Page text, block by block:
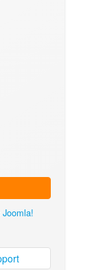
Joomla!